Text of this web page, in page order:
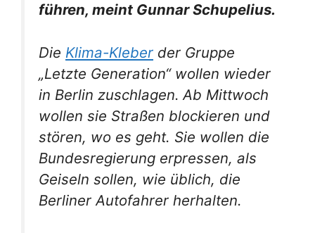
führen, meint Gunnar Schupelius.
Die Klima-Kleber der Gruppe
„Letzte Generation“ wollen wieder
in Berlin zuschlagen. Ab Mittwoch
wollen sie Straßen blockieren und
stören, wo es geht. Sie wollen die
Bundesregierung erpressen, als
Geiseln sollen, wie üblich, die
Berliner Autofahrer herhalten.